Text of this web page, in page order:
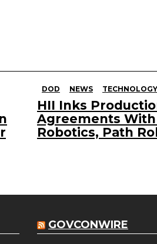
DOD NEWS TECHNOLOGY
HII Inks
Agreements
Robotics, Path
GOVCONWIRE